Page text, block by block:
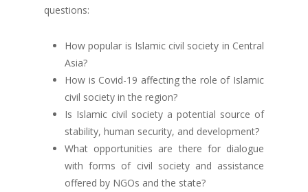
questions:
How popular is Islamic civil society in Central
Asia?
How is Covid-19 affecting the role of Islamic
civil society in the region?
Is Islamic civil society a potential source of
stability, human security, and development?
What opportunities are there for dialogue
with forms of civil society and assistance
offered by NGOs and the state?